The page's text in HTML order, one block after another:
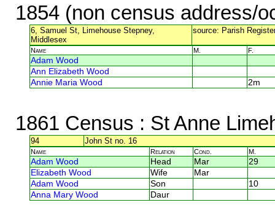
1854 (non census address/
6, Samuel St, Limehouse Stepney,
Middlesex
source: Parish
Name M. F.
Adam Wood
Ann Elizabeth Wood
Annie Maria Wood
2m
1861 Census : St Anne
94 John St no. 16
Name Relation Cond. M.
Adam Wood Head Mar
29
Elizabeth Wood
Wife
Mar
Adam Wood
Son
10
Anna Mary Wood
Daur